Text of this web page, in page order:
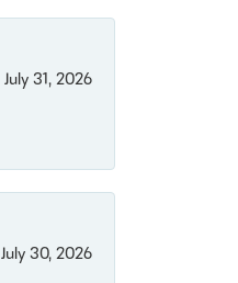
July 31, 2026
July 30, 2026